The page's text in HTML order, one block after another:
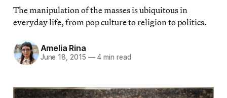
The manipulation of the masses is ubiquitous in
everyday life, from pop culture to religion to politics.
Amelia Rina
June 18, 2015 —4 min read